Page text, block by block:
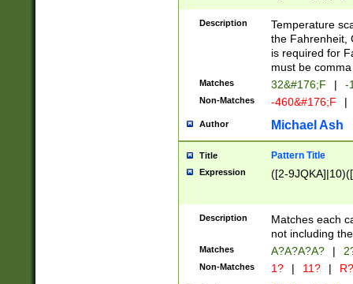
(\xB0[CF]|K) )$
Description
Temperature
the Fahrenheit,
is required for
must be
Matches 32&#176;F | -
Non-Matches -460&#176;F |
Author Michael Ash
Title Pattern Title
Expression ([2-
Description
Matches each
not including
Matches A?A?A?A? |
Non-Matches 1? | 11? | R?